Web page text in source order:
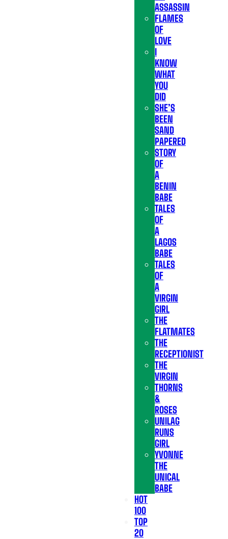
ASSASSIN
FLAMES
OF
LOVE
I
KNOW
WHAT
YOU
DID
SHE’S
BEEN
SAND
PAPERED
STORY
OF
A
BENIN
BABE
TALES
OF
A
LAGOS
BABE
TALES
OF
A
VIRGIN
GIRL
THE
FLATMATES
THE
RECEPTIONIST
THE
VIRGIN
THORNS
&
ROSES
UNILAG
RUNS
GIRL
YVONNE
THE
UNICAL
BABE
HOT
100
TOP
20